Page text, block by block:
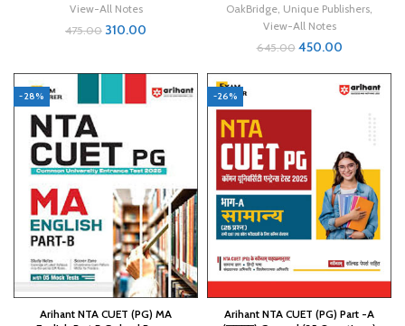
View-All Notes
475.00 310.00
OakBridge, Unique Publishers,
View-All Notes
645.00 450.00
-28%
Arihant NTA CUET (PG) MA
-26%
Arihant NTA CUET (PG) Part -A